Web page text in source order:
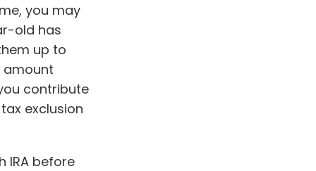
you may
old has
up to
amount
contribute
exclusion
IRA before